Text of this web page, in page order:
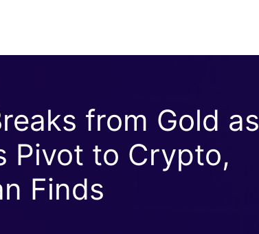
from Gold as
Pivot to Crypto,
Finds